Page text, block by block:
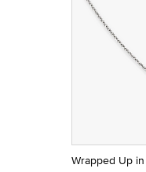
Wrapped Up